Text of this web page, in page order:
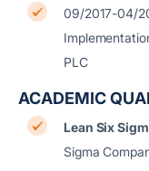
09/2017-04/
PLC
ACADEMIC
Lean Six
Sigma